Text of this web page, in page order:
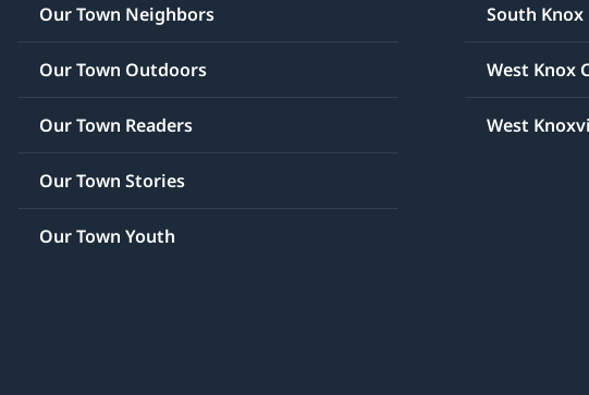
Our Town Neighbors
Our Town Outdoors
Our Town Readers
Our Town Stories
Our Town Youth
South Knox
West Knox
West